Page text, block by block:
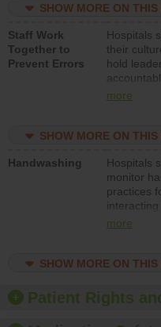
patient
structures
action to
safety.
SHOW MORE ON
Staff Work
Together to
Prevent Errors
Hospitals
their
hold
culture of
more
SHOW MORE ON
Handwashing
Hospitals
monitor
practices
interacting
and give
culture of
and
provide
more
SHOW MORE ON
Patient Rights